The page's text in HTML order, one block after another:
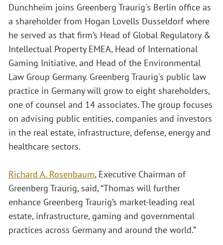
Dünchheim joins Greenberg Traurig's Berlin office as
a shareholder from Hogan Lovells Dusseldorf where
he served as that firm’s Head of Global Regulatory &
Intellectual Property EMEA, Head of International
Gaming Initiative, and Head of the Environmental
Law Group Germany. Greenberg Traurig's public law
practice in Germany will grow to eight shareholders,
one of counsel and 14 associates. The group focuses
on advising public entities, companies and investors
in the real estate, infrastructure, defense, energy and
healthcare sectors.
Richard A. Rosenbaum, Executive Chairman of
Greenberg Traurig, said, “Thomas will further
enhance Greenberg Traurig’s market-leading real
estate, infrastructure, gaming and governmental
practices across Germany and around the world.”